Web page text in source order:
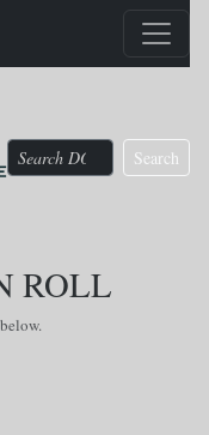
Search
ROLL